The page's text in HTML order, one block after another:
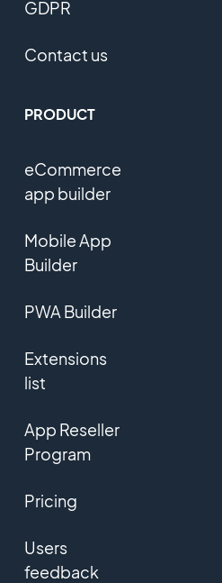
GDPR
Contact us
PRODUCT
eCommerce
app builder
Mobile App
Builder
PWA Builder
Extensions
list
App Reseller
Program
Pricing
Users
feedback